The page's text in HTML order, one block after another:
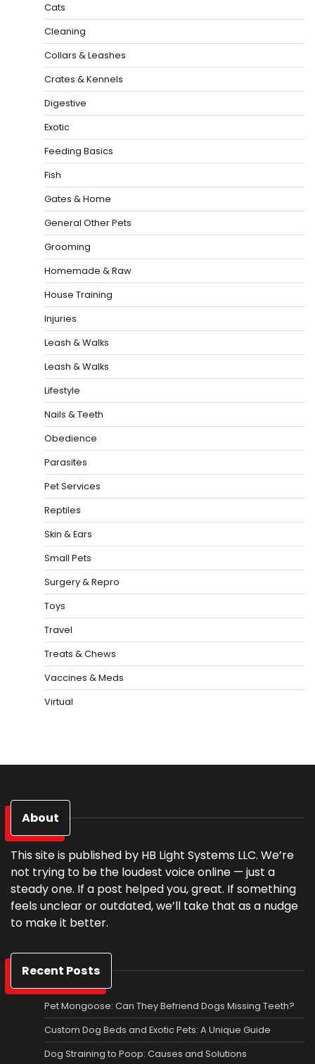
Cats
Cleaning
Collars & Leashes
Crates & Kennels
Digestive
Exotic
Feeding Basics
Fish
Gates & Home
General Other Pets
Grooming
Homemade & Raw
House Training
Injuries
Leash & Walks
Leash & Walks
Lifestyle
Nails & Teeth
Obedience
Parasites
Pet Services
Reptiles
Skin & Ears
Small Pets
Surgery & Repro
Toys
Travel
Treats & Chews
Vaccines & Meds
Virtual
About
This site is published by HB Light Systems LLC. We’re
not trying to be the loudest voice online — just a
steady one. If a post helped you, great. If something
feels unclear or outdated, we’ll take that as a nudge
to make it better.
Recent Posts
Pet Mongoose: Can They Befriend Dogs Missing Teeth?
Custom Dog Beds and Exotic Pets: A Unique Guide
Dog Straining to Poop: Causes and Solutions